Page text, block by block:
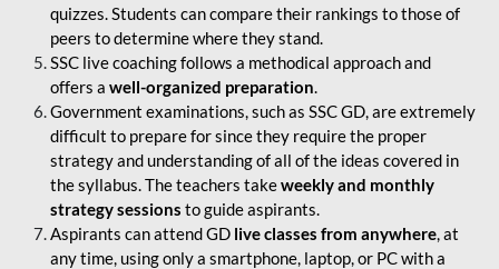
quizzes. Students can compare their rankings to those of
peers to determine where they stand.
SSC live coaching follows a methodical approach and
offers a well-organized preparation.
Government examinations, such as SSC GD, are extremely
difficult to prepare for since they require the proper
strategy and understanding of all of the ideas covered in
the syllabus. The teachers takeweekly and monthly
strategy sessions to guide aspirants.
Aspirants can attend GD live classes from anywhere, at
any time, using only a smartphone, laptop, or PC with a